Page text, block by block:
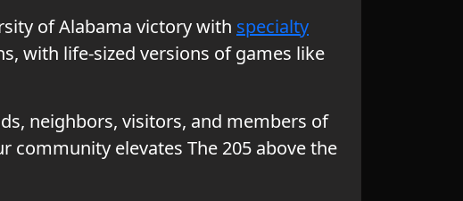
of Alabama victory with specialty
with life-sized versions of games like
neighbors, visitors, and members of
community elevates The 205 above the